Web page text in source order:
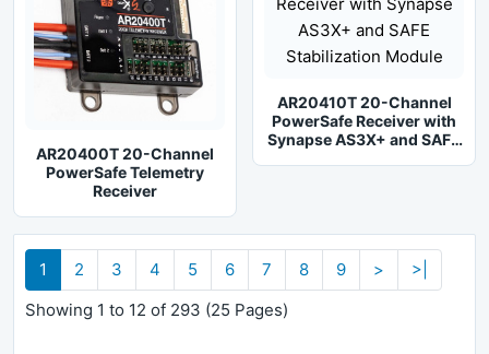
AR20400T 20-Channel
PowerSafe Telemetry
Receiver
AR20410T 20-Channel
PowerSafe Receiver with
Synapse AS3X+ and SAFE
1 2 3 4 5 6 7 8 9 >
>|
Showing 1 to 12 of 293 (25 Pages)